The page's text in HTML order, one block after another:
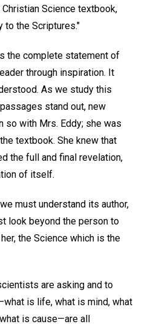
Science textbook,
to the Scriptures."
the complete statement of
through inspiration. It
As we study this
stand out, new
so with Mrs. Eddy; she was
textbook. She knew that
the full and final revelation,
of itself.
must understand its author,
look beyond the person to
the Science which is the
are asking and to
is life, what is mind, what
is cause—are all